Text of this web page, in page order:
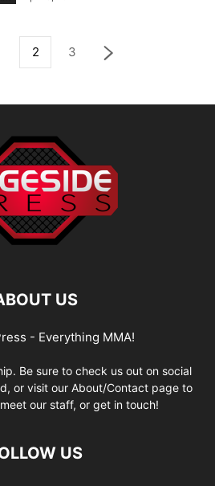
2 3
US
- Everything MMA!
Be sure to check us out on social
or visit our About/Contact page to
our staff, or get in touch!
US